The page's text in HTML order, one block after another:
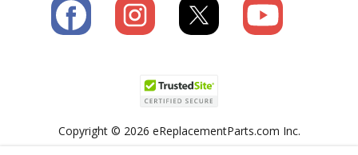
Copyright © 2026 eReplacementParts.com Inc.